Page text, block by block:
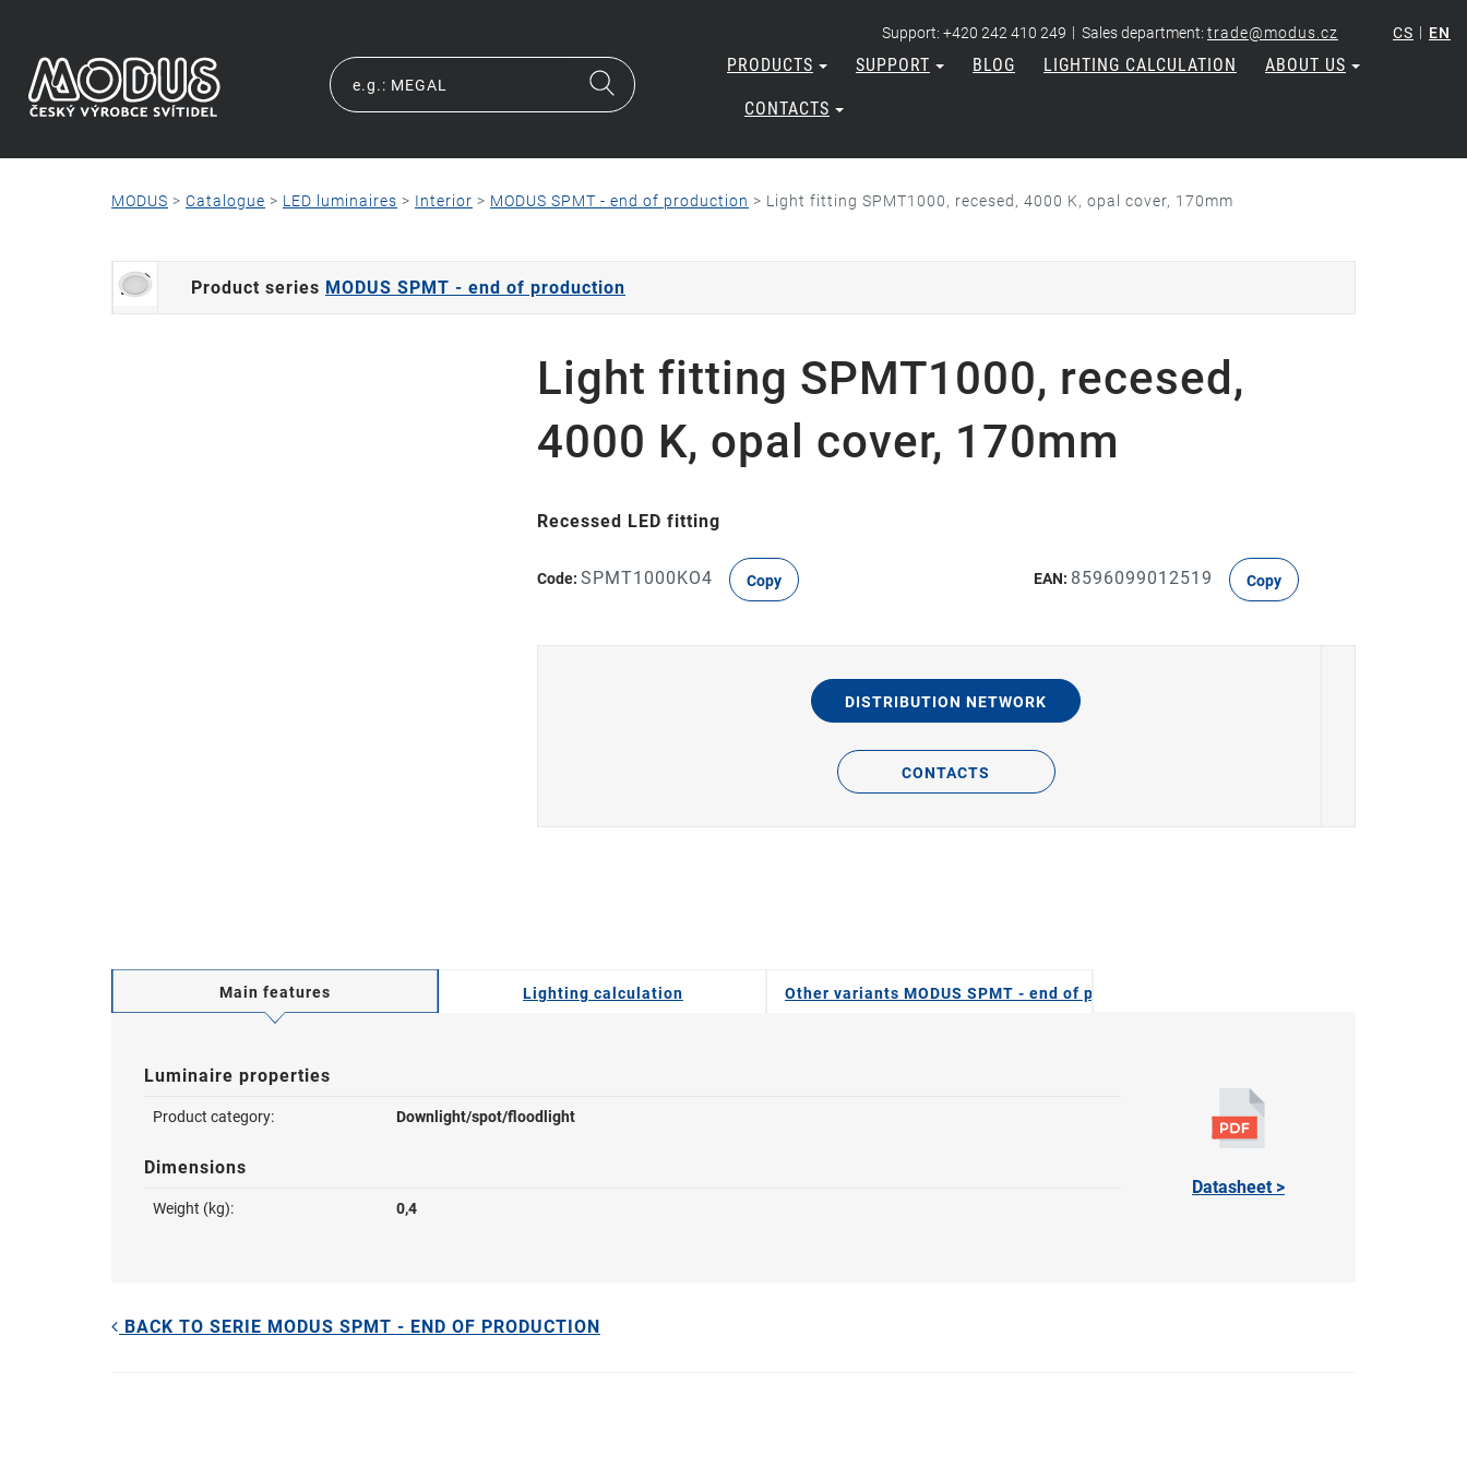
Support: +420 242 410 249 | Sales department: trade@modus.cz CS | EN
PRODUCTS SUPPORT BLOG LIGHTING CALCULATION ABOUT US
CONTACTS
MODUS > Catalogue > LED luminaires > Interior > MODUS SPMT - end of production > Light fitting SPMT1000, recesed, 4000 K, opal cover, 170mm
Product series MODUS SPMT - end of production
Light fitting SPMT1000, recesed,
4000 K, opal cover, 170mm
Recessed LED fitting
Code: SPMT1000KO4 Copy EAN: 8596099012519 Copy
DISTRIBUTION NETWORK
CONTACTS
Main features Lighting calculation Other variants MODUS SPMT - end of production
Luminaire properties
Product category: Downlight/spot/floodlight
Dimensions
Weight (kg): 0,4
Datasheet >
BACK TO SERIE MODUS SPMT - END OF PRODUCTION